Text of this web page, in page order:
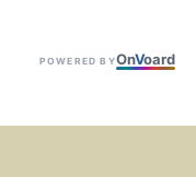
POWERED BYOnVoard